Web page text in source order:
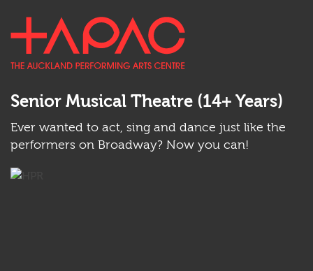
main
content
top
anchor
Senior Musical Theatre (14+ Years)
Ever wanted to act, sing and dance just like the
performers on Broadway? Now you can!